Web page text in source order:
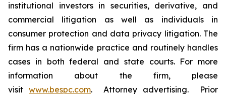
institutional investors in securities, derivative, and
commercial litigation as well as individuals in
consumer protection and data privacy litigation. The
firm has a nationwide practice and routinely handles
cases in both federal and state courts. For more
information about the firm, please
visit www.bespc.com. Attorney advertising. Prior